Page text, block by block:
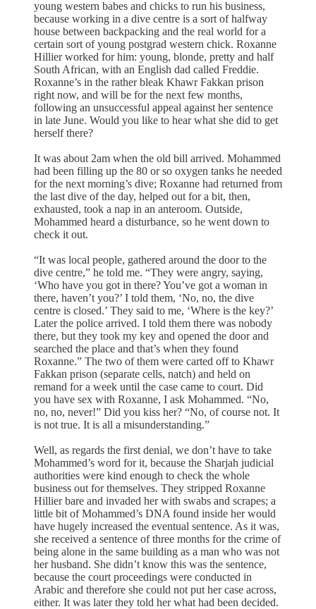
young western babes and chicks to run his business,
because working in a dive centre is a sort of halfway
house between backpacking and the real world for a
certain sort of young postgrad western chick. Roxanne
Hillier worked for him: young, blonde, pretty and half
South African, with an English dad called Freddie.
Roxanne’s in the rather bleak Khawr Fakkan prison
right now, and will be for the next few months,
following an unsuccessful appeal against her sentence
in late June. Would you like to hear what she did to get
herself there?
It was about 2am when the old bill arrived. Mohammed
had been filling up the 80 or so oxygen tanks he needed
for the next morning’s dive; Roxanne had returned from
the last dive of the day, helped out for a bit, then,
exhausted, took a nap in an anteroom. Outside,
Mohammed heard a disturbance, so he went down to
check it out.
“It was local people, gathered around the door to the
dive centre,” he told me. “They were angry, saying,
‘Who have you got in there? You’ve got a woman in
there, haven’t you?’ I told them, ‘No, no, the dive
centre is closed.’ They said to me, ‘Where is the key?’
Later the police arrived. I told them there was nobody
there, but they took my key and opened the door and
searched the place and that’s when they found
Roxanne.” The two of them were carted off to Khawr
Fakkan prison (separate cells, natch) and held on
remand for a week until the case came to court. Did
you have sex with Roxanne, I ask Mohammed. “No,
no, no, never!” Did you kiss her? “No, of course not. It
is not true. It is all a misunderstanding.”
Well, as regards the first denial, we don’t have to take
Mohammed’s word for it, because the Sharjah judicial
authorities were kind enough to check the whole
business out for themselves. They stripped Roxanne
Hillier bare and invaded her with swabs and scrapes; a
little bit of Mohammed’s DNA found inside her would
have hugely increased the eventual sentence. As it was,
she received a sentence of three months for the crime of
being alone in the same building as a man who was not
her husband. She didn’t know this was the sentence,
because the court proceedings were conducted in
Arabic and therefore she could not put her case across,
either. It was later they told her what had been decided.